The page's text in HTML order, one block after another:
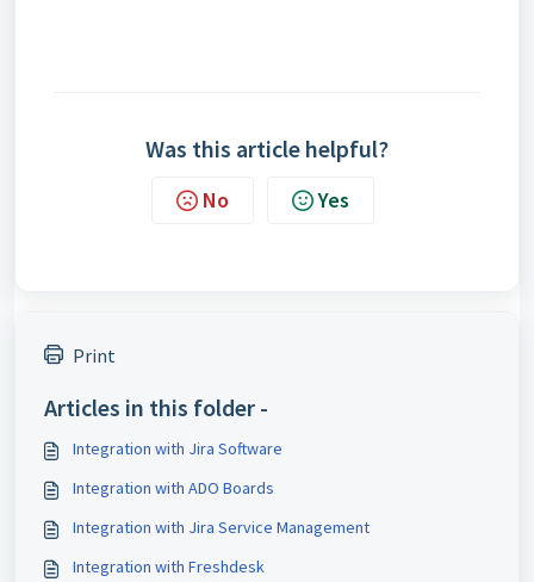
Was this article helpful?
No Yes
Print
Articles in this folder -
Integration with Jira Software
Integration with ADO Boards
Integration with Jira Service Management
Integration with Freshdesk